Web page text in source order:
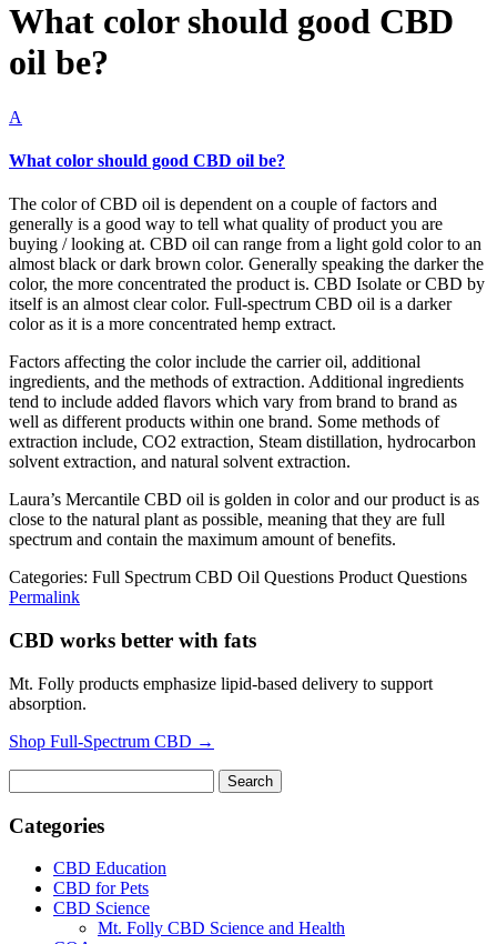
What color should good CBD
oil be?
A
What color should good CBD oil be?
The color of CBD oil is dependent on a couple of factors and
generally is a good way to tell what quality of product you are
buying / looking at. CBD oil can range from a light gold color to an
almost black or dark brown color. Generally speaking the darker the
color, the more concentrated the product is. CBD Isolate or CBD by
itself is an almost clear color. Full-spectrum CBD oil is a darker
color as it is a more concentrated hemp extract.
Factors affecting the color include the carrier oil, additional
ingredients, and the methods of extraction. Additional ingredients
tend to include added flavors which vary from brand to brand as
well as different products within one brand. Some methods of
extraction include, CO2 extraction, Steam distillation, hydrocarbon
solvent extraction, and natural solvent extraction.
Laura’s Mercantile CBD oil is golden in color and our product is as
close to the natural plant as possible, meaning that they are full
spectrum and contain the maximum amount of benefits.
Categories: Full Spectrum CBD Oil Questions Product Questions
Permalink
CBD works better with fats
Mt. Folly products emphasize lipid-based delivery to support
absorption.
Shop Full-Spectrum CBD →
for:
Categories
CBD Education
CBD for Pets
CBD Science
Mt. Folly CBD Science and Health